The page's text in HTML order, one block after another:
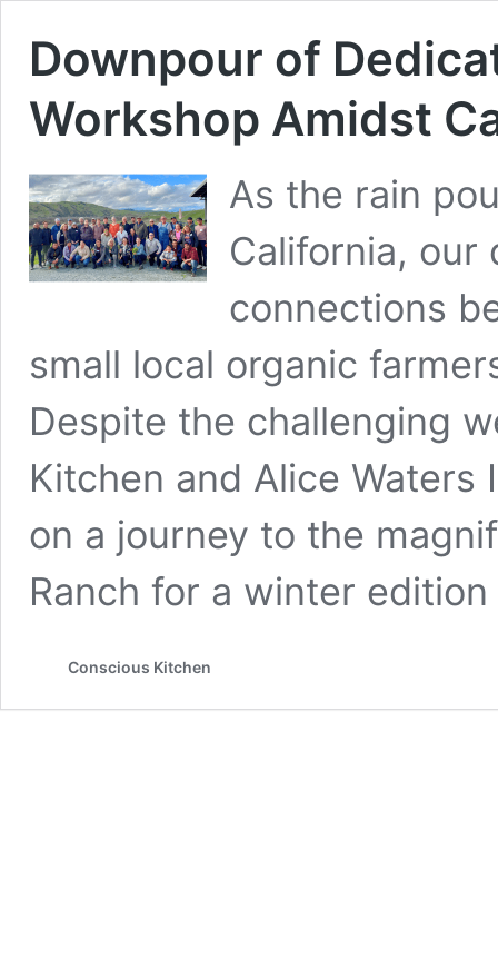
Downpour of
Workshop Amidst
As the rain
California,
connections
small local organic
Despite the challenging
Kitchen and Alice Waters
on a journey to the
Ranch for a winter
Conscious Kitchen